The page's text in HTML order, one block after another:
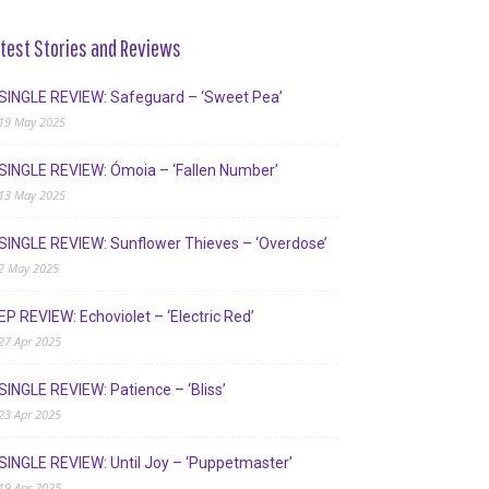
Stories and Reviews
REVIEW: Safeguard – ‘Sweet Pea’
May 2025
REVIEW: Ómoia – ‘Fallen Number’
May 2025
REVIEW: Sunflower Thieves – ‘Overdose’
May 2025
REVIEW: Echoviolet – ‘Electric Red’
Apr 2025
REVIEW: Patience – ‘Bliss’
Apr 2025
REVIEW: Until Joy – ‘Puppetmaster’